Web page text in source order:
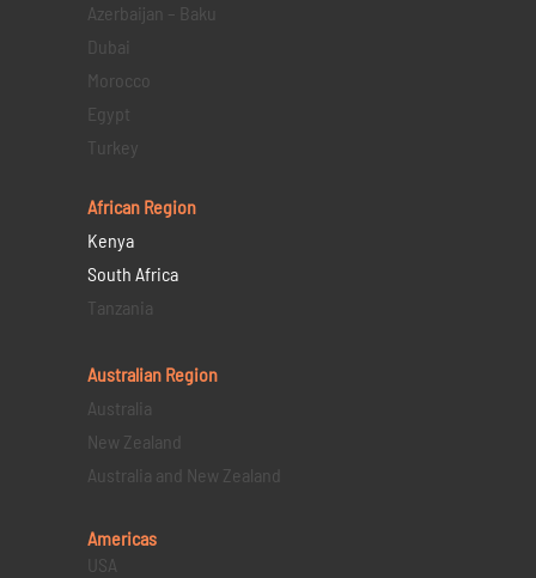
Azerbaijan – Baku
Dubai
Morocco
Egypt
Turkey
African Region
Kenya
South Africa
Tanzania
Australian Region
Australia
New Zealand
Australia and New Zealand
Americas
USA